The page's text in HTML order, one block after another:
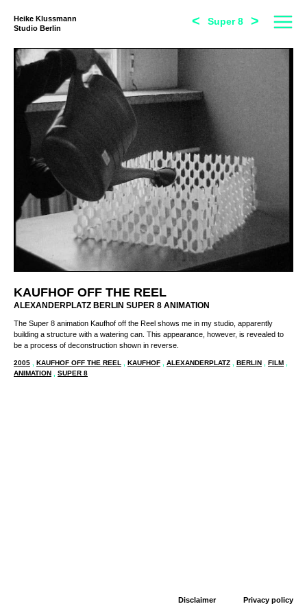
Heike Klussmann
Studio Berlin
< Super 8 >
KAUFHOF OFF THE REEL
ALEXANDERPLATZ BERLIN SUPER 8 ANIMATION
The Super 8 animation Kaufhof off the Reel shows me in my studio, apparently
building a structure with a watering can. This appearance, however, is revealed to
be a process of deconstruction shown in reverse.
2005 , KAUFHOF OFF THE REEL , KAUFHOF , ALEXANDERPLATZ , BERLIN , FILM ,
ANIMATION , SUPER 8
Disclaimer Privacy policy